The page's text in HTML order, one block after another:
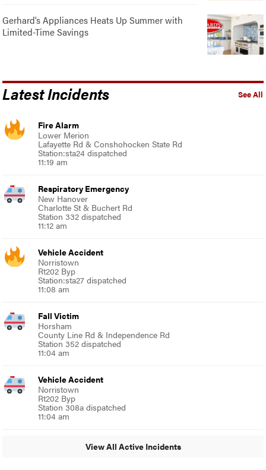
Gerhard’s Appliances Heats Up Summer with
Limited-Time Savings
See All
Latest Incidents
Fire Alarm
Lower Merion
Lafayette Rd & Conshohocken State Rd
Station:sta24 dispatched
11:19 am
Respiratory Emergency
New Hanover
Charlotte St & Buchert Rd
Station 332 dispatched
11:12 am
Vehicle Accident
Norristown
Rt202 Byp
Station:sta27 dispatched
11:08 am
Fall Victim
Horsham
County Line Rd & Independence Rd
Station 352 dispatched
11:04 am
Vehicle Accident
Norristown
Rt202 Byp
Station 308a dispatched
11:04 am
View All Active Incidents